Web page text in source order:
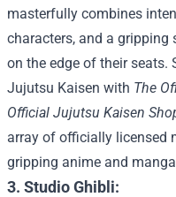
masterfully combines
characters, and a gripping
on the edge of their seats.
Jujutsu Kaisen with The
Official Jujutsu Kaisen
array of officially licensed
gripping anime and
3. Studio Ghibli: